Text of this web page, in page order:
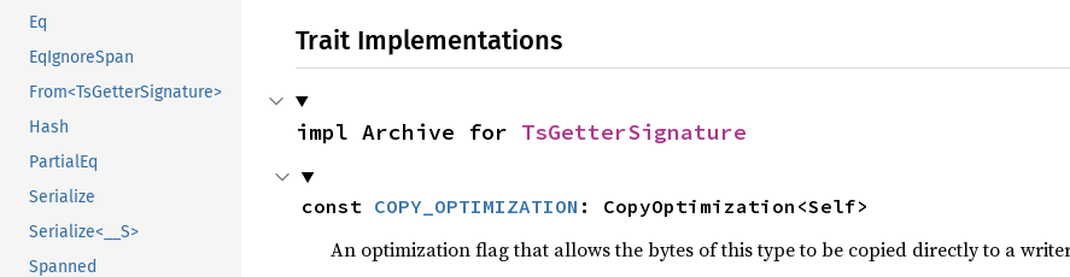
Eq
EqIgnoreSpan
From<TsGetterSignature>
Hash
PartialEq
Serialize
Serialize<__S>
Spanned
Trait Implementations
impl Archive for TsGetterSignature
const COPY_OPTIMIZATION : CopyOptimization<Self>
An optimization flag that allows the bytes of this type to be copied directly to a